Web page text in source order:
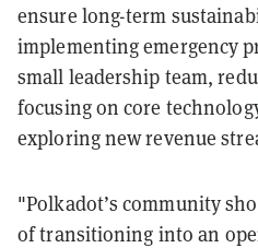
ensure long-term
implementing emergency
small leadership team,
focusing on core
exploring new revenue
"Polkadot’s community
of transitioning into an